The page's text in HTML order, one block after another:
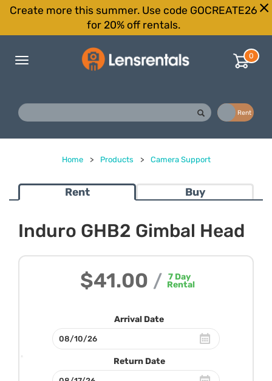
Create more this summer. Use code GOCREATE26
for 20% off rentals.
Toggle
0
Rent
Home > Products > Camera Support
Rent Buy
Induro GHB2 Gimbal Head
$41.00 / 7 Day
Rental
Arrival Date
Return Date